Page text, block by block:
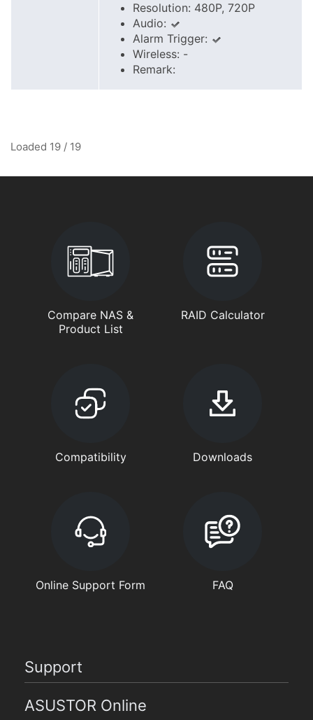
Resolution: 480P, 720P
Audio:
Alarm Trigger:
Wireless: -
Remark:
Loaded 19 / 19
Compare NAS &
Product List
RAID Calculator
Compatibility Downloads
Online Support Form FAQ
Support
ASUSTOR Online